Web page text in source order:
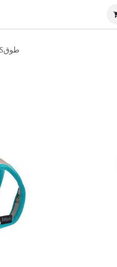
Arlequin Mini Harness - Beige / 2XSطوق